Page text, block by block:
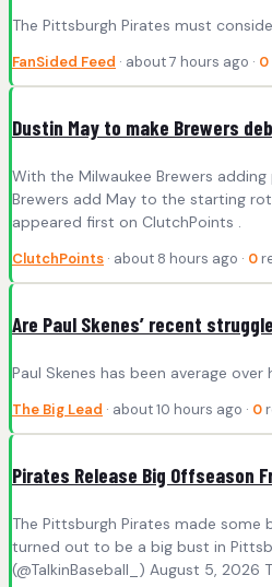
The Pittsburgh Pirates must
FanSided Feed · about 7 hours ago · 0
Dustin May to make Brewers
With the Milwaukee Brewers
Brewers add May to the starting
appeared first on ClutchPoints .
ClutchPoints · about 8 hours ago · 0
Are Paul Skenes’ recent
Paul Skenes has been average
The Big Lead · about 10 hours ago · 0
Pirates Release Big Offseason
The Pittsburgh Pirates made some
turned out to be a big bust in
(@TalkinBaseball_) August 5,